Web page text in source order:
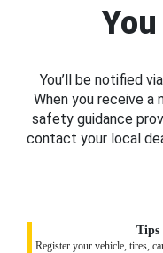
You’ll be notified
When you receive
safety guidance
contact your local
Tips
Register your vehicle, tires,